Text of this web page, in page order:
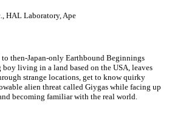
HAL Laboratory, Ape
to then-Japan-only Earthbound Beginnings
living in a land based on the USA, leaves
strange locations, get to know quirky
alien threat called Giygas while facing up
becoming familiar with the real world.